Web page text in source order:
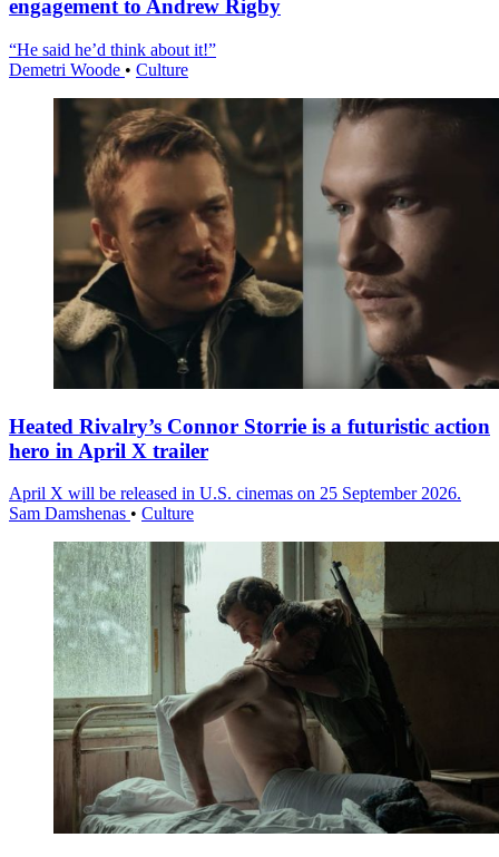
engagement to Andrew Rigby
“He said he’d think about it!”
Demetri Woode • Culture
Heated Rivalry’s Connor Storrie is a futuristic action
hero in April X trailer
April X will be released in U.S. cinemas on 25 September 2026.
Sam Damshenas • Culture